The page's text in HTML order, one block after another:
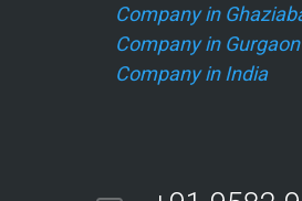
Company in
Company in Gurgaon
Company in India